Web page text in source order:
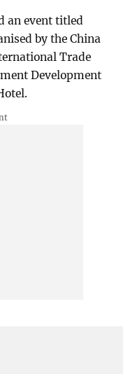
an event titled
by the China
Trade
Development